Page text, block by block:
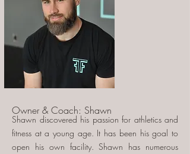
Owner & Coach: Shawn
Shawn discovered his passion for athletics and
fitness at a young age. It has been his goal to
open his own facility. Shawn has numerous